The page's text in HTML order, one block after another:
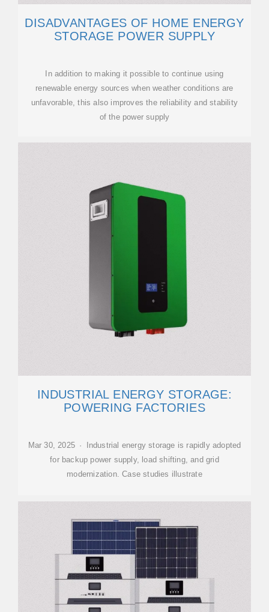
DISADVANTAGES OF HOME ENERGY
STORAGE POWER SUPPLY
In addition to making it possible to continue using
renewable energy sources when weather conditions are
unfavorable, this also improves the reliability and stability
of the power supply
INDUSTRIAL ENERGY STORAGE:
POWERING FACTORIES
Mar 30, 2025 · Industrial energy storage is rapidly adopted
for backup power supply, load shifting, and grid
modernization. Case studies illustrate